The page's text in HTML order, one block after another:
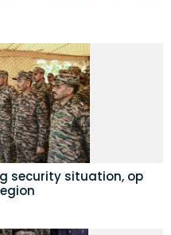
security situation, op